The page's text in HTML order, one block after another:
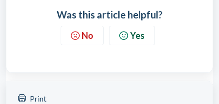
Was this article helpful?
No Yes
Print